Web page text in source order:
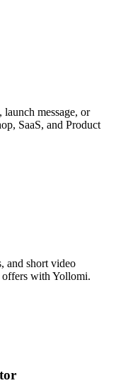
message, or
SaaS, and Product
and short video
offers with Yollomi.